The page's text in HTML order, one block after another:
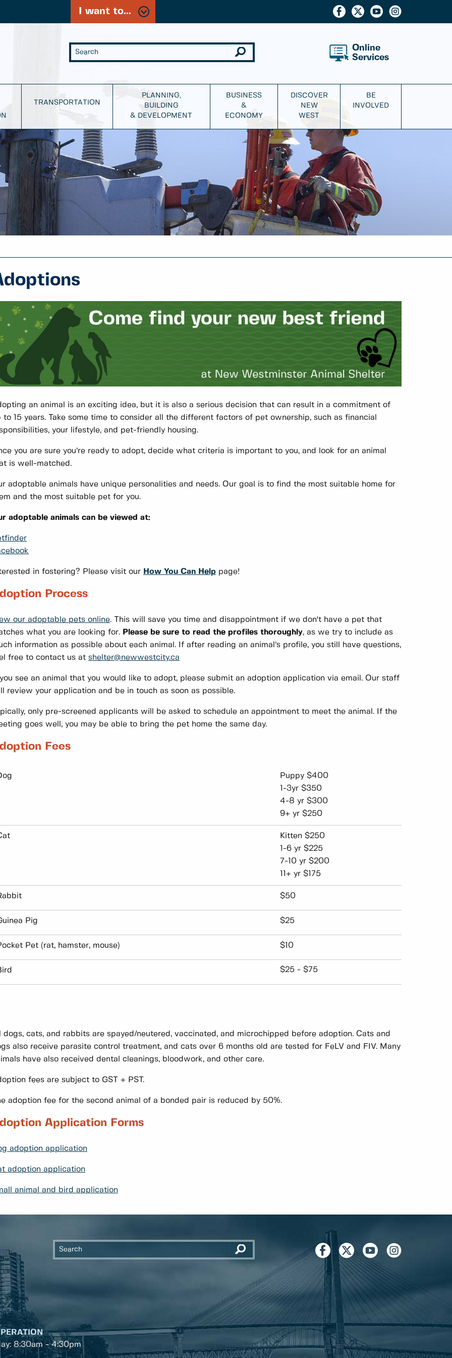
I want to...
Online
Services
TRANSPORTATION
PLANNING,
BUILDING
& DEVELOPMENT
BUSINESS
&
ECONOMY
DISCOVER
NEW
WEST
BE
INVOLVED
an animal is an exciting idea, but it is also a serious decision that can result in a commitment of
to 15 years. Take some time to consider all the different factors of pet ownership, such as financial
your lifestyle, and pet-friendly housing.
you are sure you’re ready to adopt, decide what criteria is important to you, and look for an animal
is well-matched.
adoptable animals have unique personalities and needs. Our goal is to find the most suitable home for
and the most suitable pet for you.
adoptable animals can be viewed at:
in fostering? Please visit our How You Can Help page!
Process
our adoptable pets online. This will save you time and disappointment if we don't have a pet that
what you are looking for. Please be sure to read the profiles thoroughly, as we try to include as
information as possible about each animal. If after reading an animal’s profile, you still have questions,
free to contact us at shelter@newwestcity.ca
see an animal that you would like to adopt, please submit an adoption application via email. Our staff
review your application and be in touch as soon as possible.
only pre-screened applicants will be asked to schedule an appointment to meet the animal. If the
goes well, you may be able to bring the pet home the same day.
Fees
Puppy $400
1-3yr $350
4-8 yr $300
9+ yr $250
Kitten $250
1-6 yr $225
7-10 yr $200
11+ yr $175
$50
Pig $25
Pet (rat, hamster, mouse) $10
$25 - $75
dogs, cats, and rabbits are spayed/neutered, vaccinated, and microchipped before adoption. Cats and
also receive parasite control treatment, and cats over 6 months old are tested for FeLV and FIV. Many
have also received dental cleanings, bloodwork, and other care.
fees are subject to GST + PST.
adoption fee for the second animal of a bonded pair is reduced by 50%.
Application Forms
adoption application
adoption application
animal and bird application
8:30am - 4:30pm